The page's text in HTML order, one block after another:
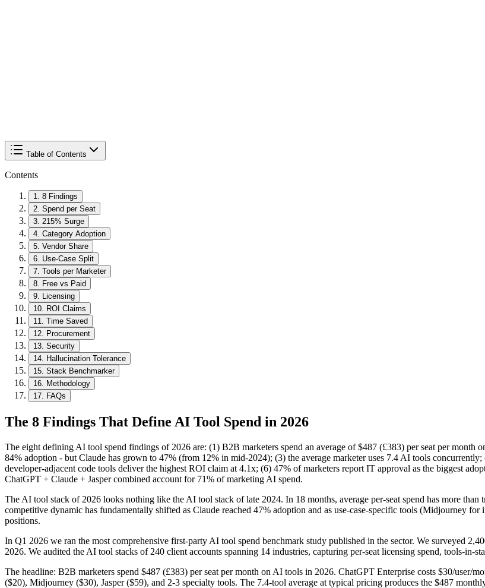
Table of Contents
Contents
1
8 Findings
2 Spend per Seat
3 215% Surge
4 Category Adoption
5 Vendor Share
6 Use-Case Split
7 Tools per Marketer
8
Free vs Paid
9
Licensing
10
ROI Claims
11
Time Saved
12
Procurement
13 Security
14
Hallucination Tolerance
15 Stack Benchmarker
16
Methodology
17
FAQs
The 8 Findings That Define AI Tool Spend in 2026
The eight defining AI tool spend findings of 2026 are: (1) B2B marketers spend an average of $487 (£383) per seat per
84% adoption - but Claude has grown to 47% (from 12% in mid-2024); (3) the average marketer uses 7.4 AI tools
developer-adjacent code tools deliver the highest ROI claim at 4.1x; (6) 47% of marketers report IT approval as the biggest
ChatGPT + Claude + Jasper combined account for 71% of marketing AI spend.
The AI tool stack of 2026 looks nothing like the AI tool stack of late 2024. In 18 months, average per-seat spend has more
competitive dynamic has fundamentally shifted as Claude reached 47% adoption and as use-case-specific tools (Midjourney
positions.
In Q1 2026 we ran the most comprehensive first-party AI tool spend benchmark study published in the sector. We surveyed
2026. We audited the AI tool stacks of 240 client accounts spanning 14 industries, capturing per-seat licensing spend, tools-in-
The headline: B2B marketers spend $487 (£383) per seat per month on AI tools in 2026. ChatGPT Enterprise costs $30/user/
($20), Midjourney ($30), Jasper ($59), and 2-3 specialty tools. The 7.4-tool average at typical pricing produces the $487